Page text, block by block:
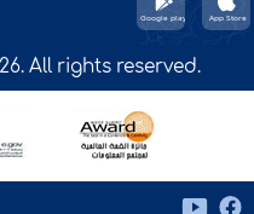
All rights reserved.